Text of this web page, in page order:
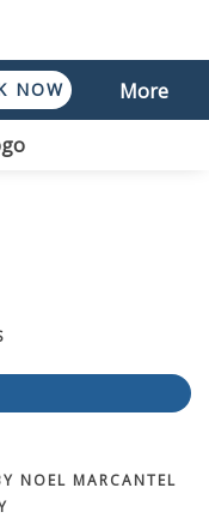
NOW More
NOEL MARCANTEL